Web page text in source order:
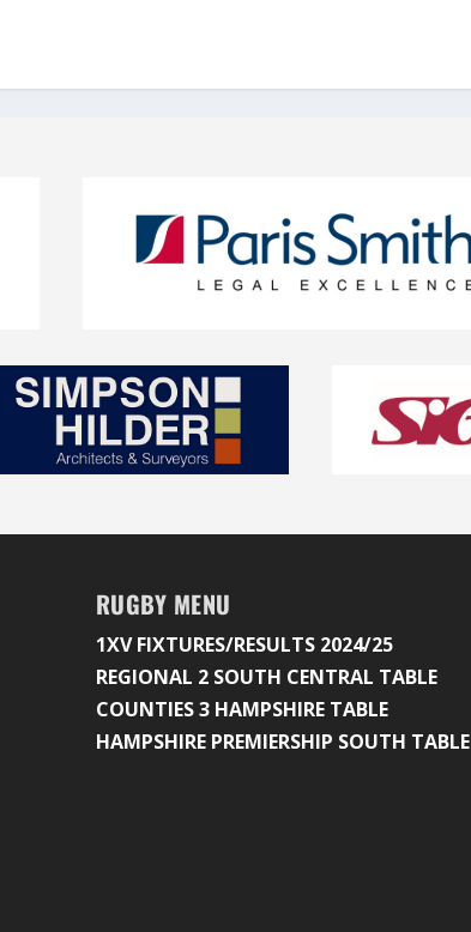
RUGBY MENU
1XV FIXTURES/RESULTS 2024/25
REGIONAL 2 SOUTH CENTRAL TABLE
COUNTIES 3 HAMPSHIRE TABLE
HAMPSHIRE PREMIERSHIP SOUTH TABLE